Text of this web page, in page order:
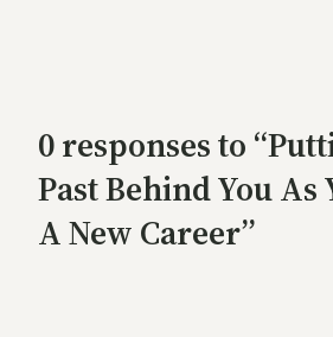
0 responses to
Past Behind You As
A New Career”